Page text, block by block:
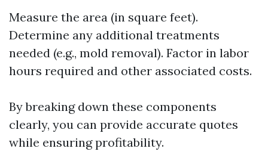
Measure the area (in square feet).
Determine any additional treatments
needed (e.g., mold removal). Factor in labor
hours required and other associated costs.
By breaking down these components
clearly, you can provide accurate quotes
while ensuring profitability.